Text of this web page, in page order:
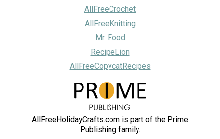
AllFreeCrochet
AllFreeKnitting
Mr. Food
RecipeLion
AllFreeCopycatRecipes
AllFreeHolidayCrafts.com is part of the Prime
Publishing family.